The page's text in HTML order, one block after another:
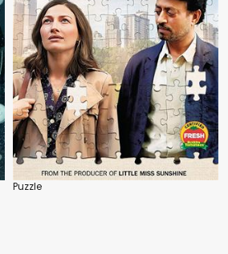
Puzzle